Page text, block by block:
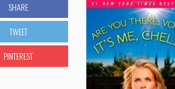
SHARE
TWEET
PINTEREST